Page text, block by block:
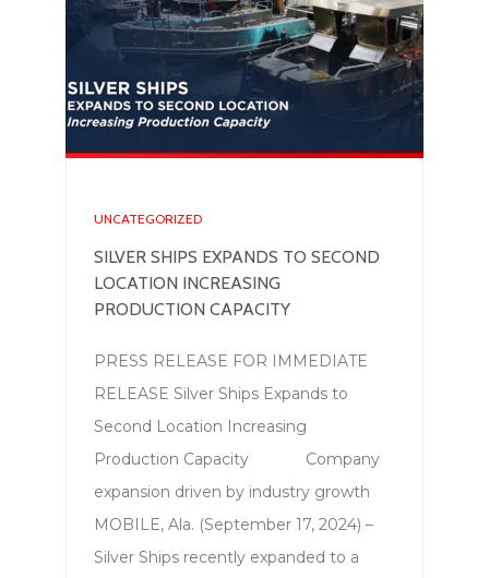
UNCATEGORIZED
SILVER SHIPS EXPANDS TO SECOND
LOCATION INCREASING
PRODUCTION CAPACITY
PRESS RELEASE FOR IMMEDIATE
RELEASE Silver Ships Expands to
Second Location Increasing
Production Capacity Company
expansion driven by industry growth
MOBILE, Ala. (September 17, 2024) –
Silver Ships recently expanded to a